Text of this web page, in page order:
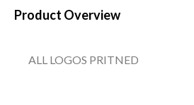
Product Overview
ALL LOGOS PRITNED